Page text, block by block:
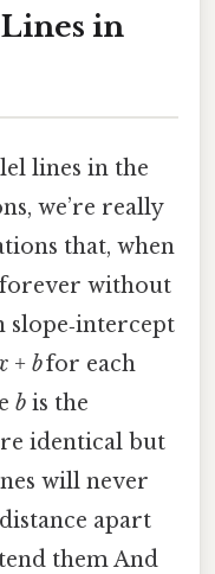
in
lines in the
we’re really
that, when
forever without
slope‑intercept
+ bfor each
b is the
identical but
will never
apart
them And